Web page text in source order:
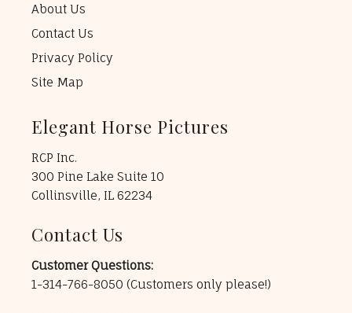
About Us
Contact Us
Privacy Policy
Site Map
Elegant Horse Pictures
RCP Inc.
300 Pine Lake Suite 10
Collinsville, IL 62234
Contact Us
Customer Questions:
1-314-766-8050 (Customers only please!)